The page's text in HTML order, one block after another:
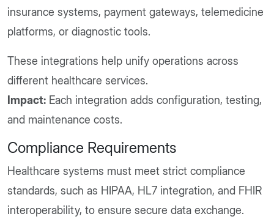
insurance systems, payment gateways, telemedicine
platforms, or diagnostic tools.
These integrations help unify operations across
different healthcare services.
Impact: Each integration adds configuration, testing,
and maintenance costs.
Compliance Requirements
Healthcare systems must meet strict compliance
standards, such as HIPAA, HL7 integration, and FHIR
interoperability, to ensure secure data exchange.